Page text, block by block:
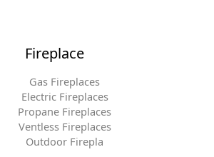
Fireplace
Gas Fireplaces
Electric Fireplaces
Propane Fireplaces
Ventless Fireplaces
Outdoor Firepla